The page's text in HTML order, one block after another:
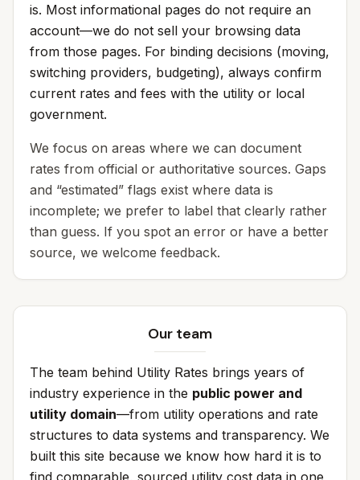
is. Most informational pages do not require an
account—we do not sell your browsing data
from those pages. For binding decisions (moving,
switching providers, budgeting), always confirm
current rates and fees with the utility or local
government.
We focus on areas where we can document
rates from official or authoritative sources. Gaps
and “estimated” flags exist where data is
incomplete; we prefer to label that clearly rather
than guess. If you spot an error or have a better
source, we welcome feedback.
Our team
The team behind Utility Rates brings years of
industry experience in the public power and
utility domain—from utility operations and rate
structures to data systems and transparency. We
built this site because we know how hard it is to
find comparable, sourced utility cost data in one